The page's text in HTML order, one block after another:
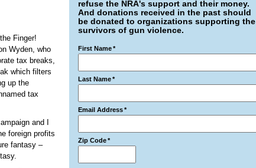
Finger!
Wyden, who
tax breaks,
which filters
up the
tax
and I
foreign profits
fantasy –
refuse the NRA's support and their money.
And donations received in the past should
be donated to organizations supporting the
survivors of gun violence.
First Name*
Last Name*
Email Address*
Zip Code*